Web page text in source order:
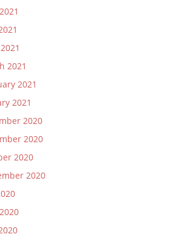
2021
2021
2021
2020
2020
2020
2020